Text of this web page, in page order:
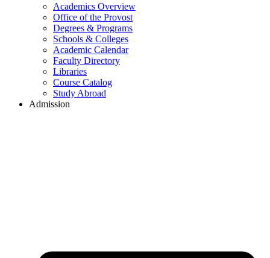
Academics Overview
Office of the Provost
Degrees & Programs
Schools & Colleges
Academic Calendar
Faculty Directory
Libraries
Course Catalog
Study Abroad
Admission